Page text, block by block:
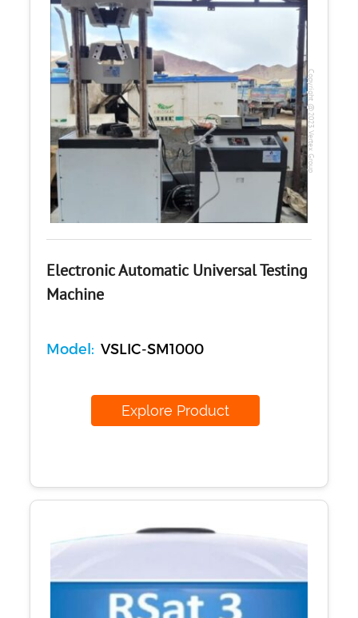
Copyright @2023 Vertex Group
Electronic Automatic Universal Testing
Machine
Model: VSLIC-SM1000
Explore Product